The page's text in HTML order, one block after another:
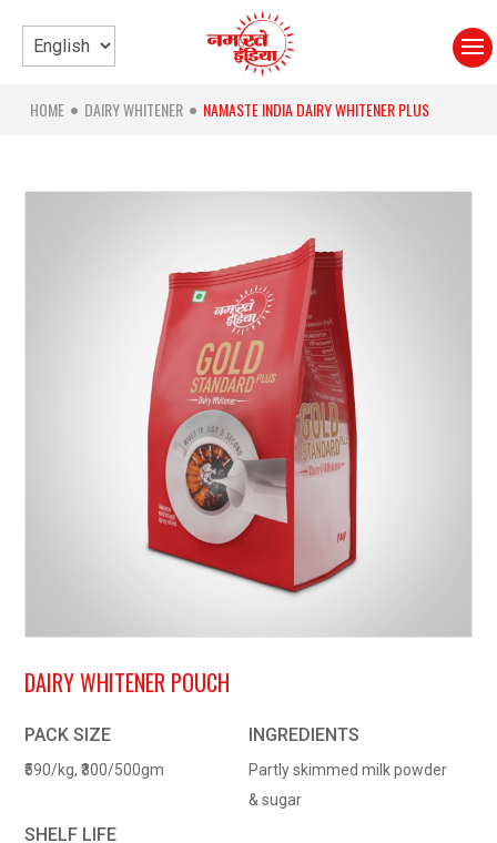
HOME ● DAIRY WHITENER ● NAMASTE INDIA DAIRY WHITENER PLUS
DAIRY WHITENER POUCH
PACK SIZE
₹590/kg, ₹300/500gm
INGREDIENTS
Partly skimmed milk powder
& sugar
SHELF LIFE